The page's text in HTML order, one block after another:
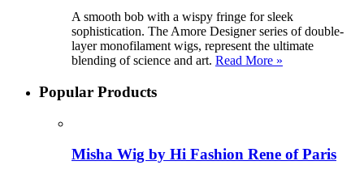
A smooth bob with a wispy fringe for sleek
sophistication. The Amore Designer series of double-
layer monofilament wigs, represent the ultimate
blending of science and art. Read More »
Popular Products
Misha Wig by Hi Fashion Rene of Paris